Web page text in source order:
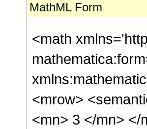
MathML Form
<math
<mrow>
<mn> 3 </mn> </